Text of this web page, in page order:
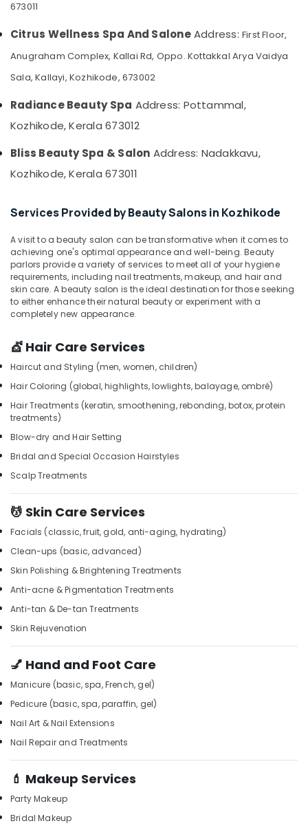
Massage
Kozhikode
Body
Polishing
in
Spas
for
in
Deep
Tissue
Massage
Centers
in
Kozhikode
Beauty
Parlours
For
Kozhikode
Face
Massage
Kozhikode
Women
Beauty
Kozhikode
Beauty
Parlours
Blow
Dry
in
Parlours
for
Straight
in
Percussion
Erode
Tirunelveli
Hubli
Belgaum
Vellore
kodagu
Gurgaon
Pollachi
Dindigul
Karnataka
&
&
Training
Electrical
Electronics
Energy
&
Finance &
Furniture
&
Furnishing
Health
&
Home,
Garden
& Pets
Industrial
Equipments
&
Machinery
Agriculture
&
Livestock
Medical &
Pharmaceutical
Metals
&
Office
Packaging
& Printing
&
Security
IT &
Telecom
Travel
--No
categories-
-
673011
Citrus Wellness Spa And SaloneAddress: First Floor,
Anugraham Complex, Kallai Rd, Oppo. Kottakkal Arya Vaidya
Sala, Kallayi, Kozhikode, 673002
Radiance Beauty Spa Address: Pottammal,
Kozhikode, Kerala 673012
Bliss Beauty Spa & Salon Address: Nadakkavu,
Kozhikode, Kerala 673011
Services Provided by Beauty Salons in Kozhikode
A visit to a beauty salon can be transformative when it comes to
achieving one's optimal appearance and well-being. Beauty
parlors provide a variety of services to meet all of your hygiene
requirements, including nail treatments, makeup, and hair and
skin care. A beauty salon is the ideal destination for those seeking
to either enhance their natural beauty or experiment with a
completely new appearance.
💇 Hair Care Services
Haircut and Styling (men, women, children)
Hair Coloring (global, highlights, lowlights, balayage, ombré)
Hair Treatments (keratin, smoothening, rebonding, botox, protein
treatments)
Blow-dry and Hair Setting
Bridal and Special Occasion Hairstyles
Scalp Treatments
💆 Skin Care Services
Facials (classic, fruit, gold, anti-aging, hydrating)
Clean-ups (basic, advanced)
Skin Polishing & Brightening Treatments
Anti-acne & Pigmentation Treatments
Anti-tan & De-tan Treatments
Skin Rejuvenation
💅 Hand and Foot Care
Manicure (basic, spa, French, gel)
Pedicure (basic, spa, paraffin, gel)
Nail Art & Nail Extensions
Nail Repair and Treatments
💄 Makeup Services
Party Makeup
Bridal Makeup